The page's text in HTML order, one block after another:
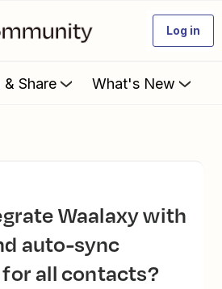
Log in
& Share What's New
auto-sync
all contacts?